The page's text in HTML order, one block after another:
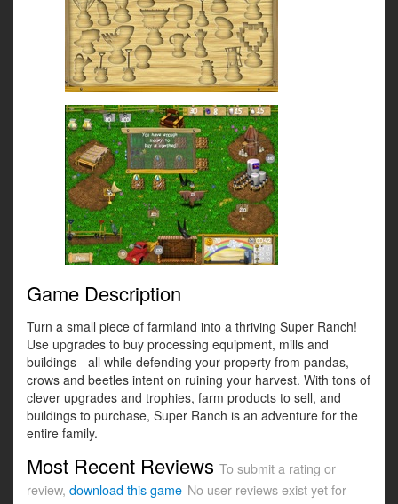
Game Description
Turn a small piece of farmland into a thriving Super Ranch!
Use upgrades to buy processing equipment, mills and
buildings - all while defending your property from pandas,
crows and beetles intent on ruining your harvest. With tons of
clever upgrades and trophies, farm products to sell, and
buildings to purchase, Super Ranch is an adventure for the
entire family.
Most Recent Reviews To submit a rating or
review, download this game No user reviews exist yet for